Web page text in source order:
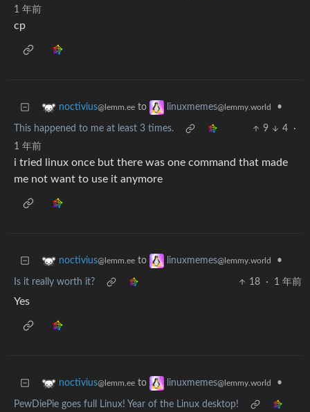
1 年前
cp
noctivius@lemm.ee to linuxmemes@lemmy.world •
This happened to me at least 3 times. 9 4
·
1 年前
i tried linux once but there was one command that made
me not want to use it anymore
noctivius@lemm.ee to linuxmemes@lemmy.world •
Is it really worth it? 18 · 1 年前
Yes
noctivius@lemm.ee to linuxmemes@lemmy.world •
PewDiePie goes full Linux! Year of the Linux desktop!